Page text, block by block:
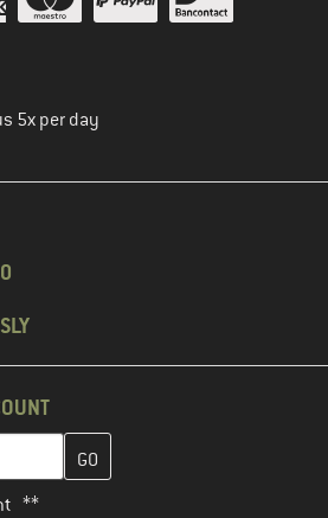
5x per day
here and create your customer
**